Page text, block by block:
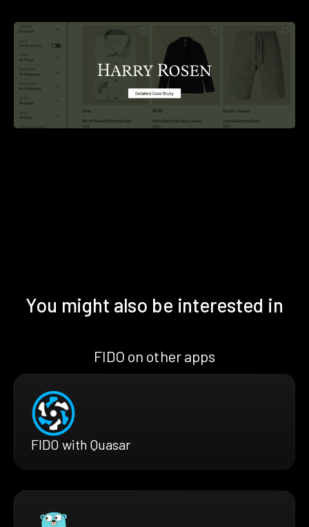
You might also be interested in
FIDO on other apps
FIDO with Quasar